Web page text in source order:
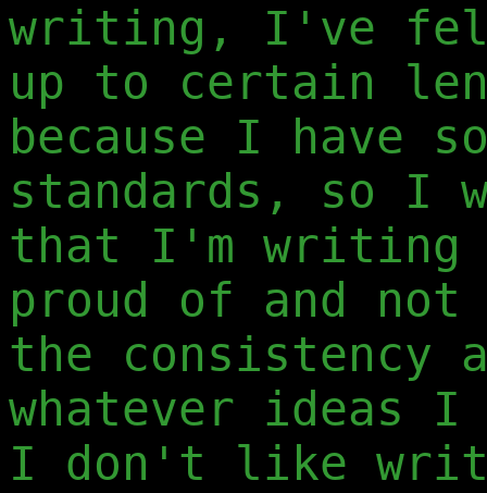
writing, I've
up to certain
because I have
standards, so I
that I'm writing
proud of and not
the consistency
whatever ideas
I don't like